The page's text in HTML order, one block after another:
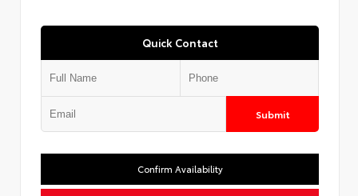
Quick Contact
Submit
Confirm Availability